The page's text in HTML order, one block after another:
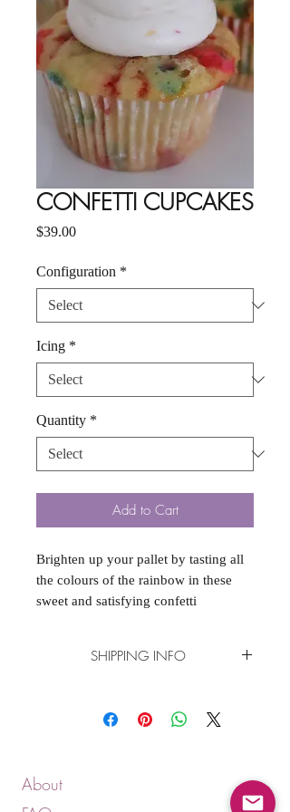
CONFETTI CUPCAKES
$39.00Price
Configuration *
Icing *
Quantity *
Add to Cart
Brighten up your pallet by tasting all
the colours of the rainbow in these
sweet and satisfying confetti
SHIPPING INFO
"DELIVERY" product in the shop for
more details.
About